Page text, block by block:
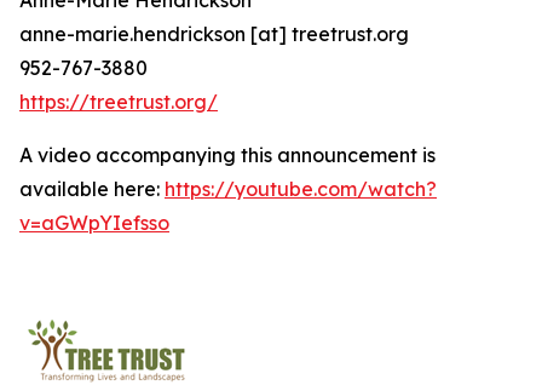
anne-marie.hendrickson [at] treetrust.org
952-767-3880
https://treetrust.org/
A video accompanying this announcement is
available here: https://youtube.com/watch?
v=aGWpYIefsso